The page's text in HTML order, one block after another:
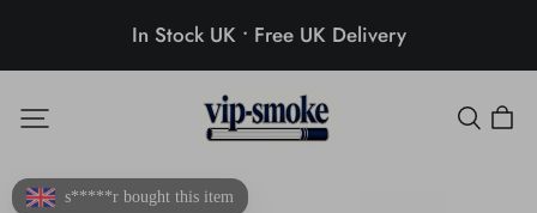
In Stock UK • Free UK Delivery
s*****r bought this item